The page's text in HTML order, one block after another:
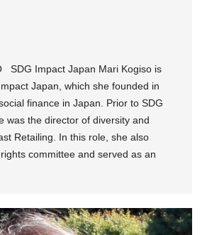
SDG Impact Japan Mari Kogiso is
Japan, which she founded in
finance in Japan. Prior to SDG
was the director of diversity and
Retailing. In this role, she also
committee and served as an